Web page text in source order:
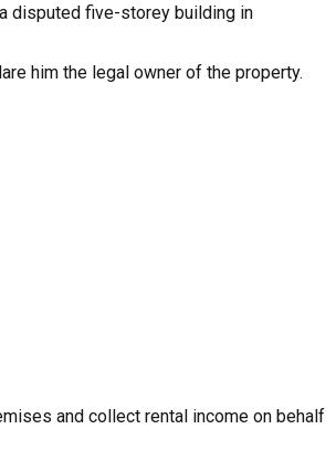
disputed five-storey building in
him the legal owner of the property.
and collect rental income on behalf